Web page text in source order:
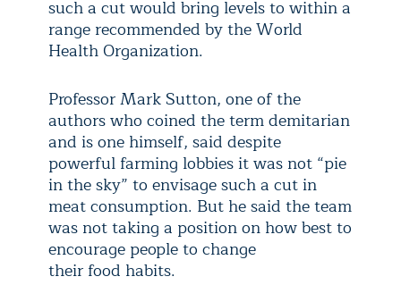
such a cut would bring levels to within a
range recommended by the World
Health Organization.
Professor Mark Sutton, one of the
authors who coined the term demitarian
and is one himself, said despite
powerful farming lobbies it was not “pie
in the sky” to envisage such a cut in
meat consumption. But he said the team
was not taking a position on how best to
encourage people to change
their food habits.